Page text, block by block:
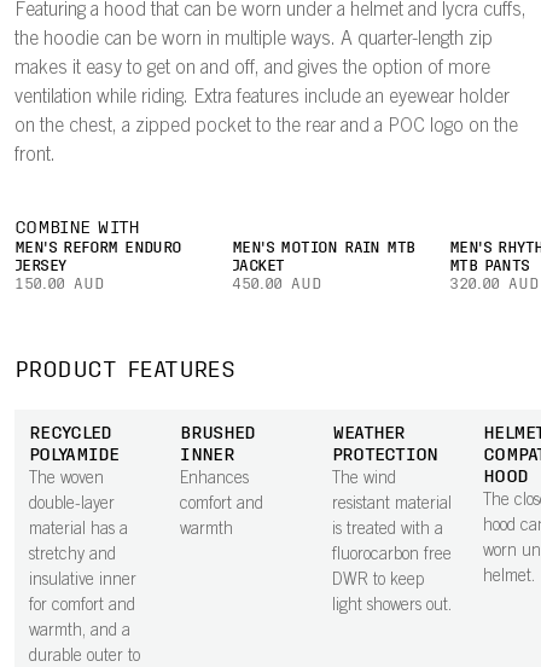
Featuring a hood that can be worn under a helmet and lycra cuffs,
the hoodie can be worn in multiple ways. A quarter-length zip
makes it easy to get on and off, and gives the option of more
ventilation while riding. Extra features include an eyewear holder
on the chest, a zipped pocket to the rear and a POC logo on the
front.
COMBINE WITH
MEN'S REFORM ENDURO
JERSEY
150.00 AUD
MEN'S MOTION RAIN MTB
JACKET
450.00 AUD
MEN'S
MTB PANTS
320.00 AUD
PRODUCT FEATURES
RECYCLED
POLYAMIDE
The woven
double-layer
material has a
stretchy and
insulative inner
for comfort and
warmth, and a
durable outer to
BRUSHED
INNER
Enhances
comfort and
warmth
WEATHER
PROTECTION
The wind
resistant material
is treated with a
fluorocarbon free
DWR to keep
light showers out.
HOOD
The
hood
worn
helmet.